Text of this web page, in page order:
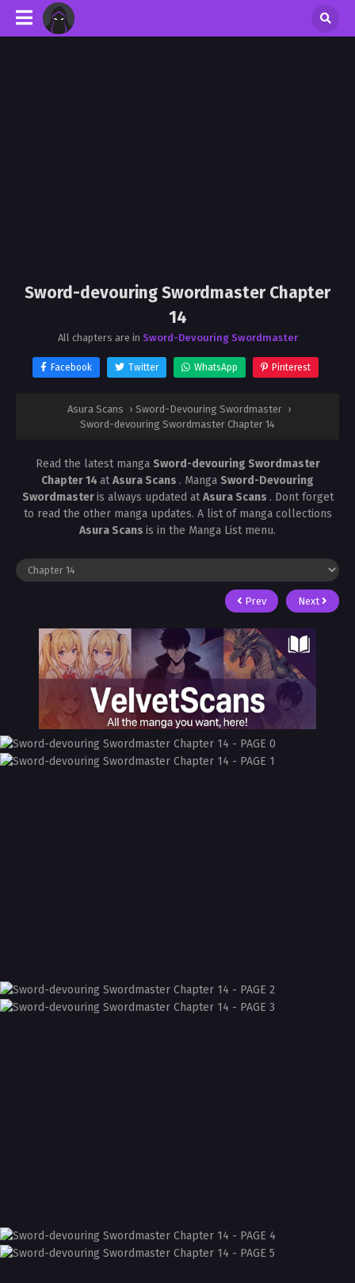
Sword-devouring Swordmaster Chapter
14
All chapters are in Sword-Devouring Swordmaster
Facebook Twitter WhatsApp Pinterest
Asura Scans › Sword-Devouring Swordmaster ›
Sword-devouring Swordmaster Chapter 14
Read the latest manga Sword-devouring Swordmaster
Chapter 14 atAsura Scans . Manga Sword-Devouring
Swordmasteris always updated atAsura Scans . Dont forget
to read the other manga updates. A list of manga collections
Asura Scans is in the Manga List menu.
Prev Next